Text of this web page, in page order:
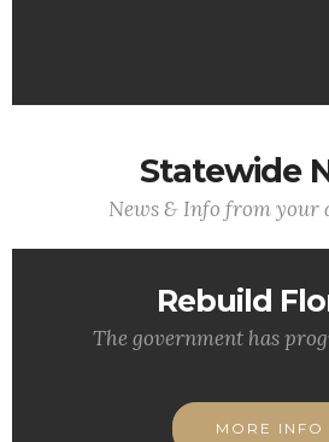
Statewide
News & Info from your
Rebuild
The government has
MORE INFO